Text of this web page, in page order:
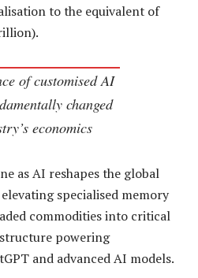
to the equivalent of
of customised AI
changed
economics
as AI reshapes the global
specialised memory
commodities into critical
powering
and advanced AI models.